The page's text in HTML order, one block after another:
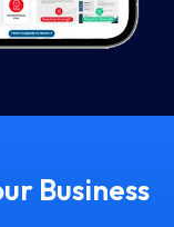
Business